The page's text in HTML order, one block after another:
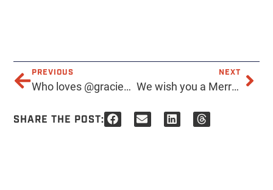
PREVIOUS
Who loves @graciestaxbar as much as we do? Always happy to help out our neighbors. Especially ones that get us drunk.
NEXT
We wish you a Merry EVERYTHING.. and a Happy New Year!
SHARE THE POST: